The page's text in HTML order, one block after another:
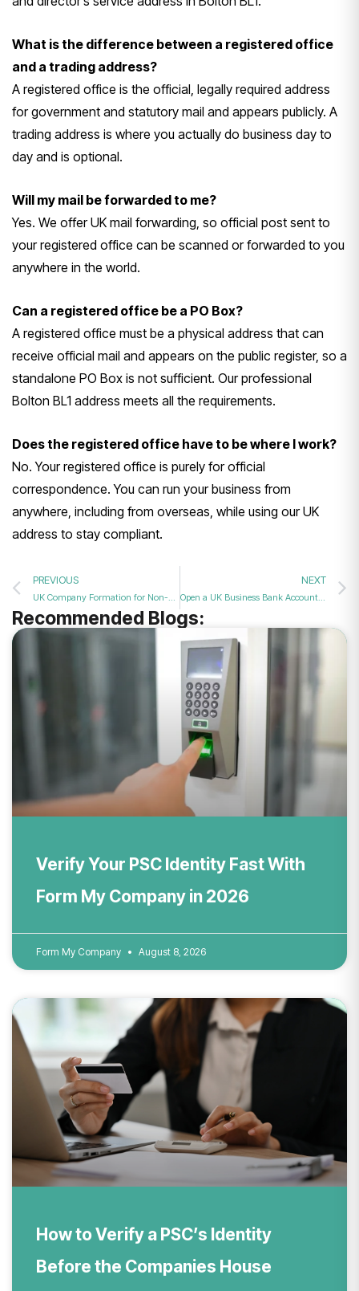
What is the difference between a registered office
and a trading address?
A registered office is the official, legally required address
for government and statutory mail and appears publicly. A
trading address is where you actually do business day to
day and is optional.
Will my mail be forwarded to me?
Yes. We offer UK mail forwarding, so official post sent to
your registered office can be scanned or forwarded to you
anywhere in the world.
Can a registered office be a PO Box?
A registered office must be a physical address that can
receive official mail and appears on the public register, so a
standalone PO Box is not sufficient. Our professional
Bolton BL1 address meets all the requirements.
Does the registered office have to be where I work?
No. Your registered office is purely for official
correspondence. You can run your business from
anywhere, including from overseas, while using our UK
address to stay compliant.
PREVIOUS NEXT
Open a UK Business Bank Account as a Non-Resident: Your Complete Guide
Recommended Blogs:
Verify Your PSC Identity Fast With
Form My Company in 2026
Form My Company August 8, 2026
How to Verify a PSC’s Identity
Before the Companies House